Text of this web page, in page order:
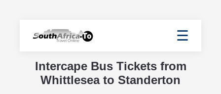
☰
Intercape Bus Tickets from
Whittlesea to Standerton